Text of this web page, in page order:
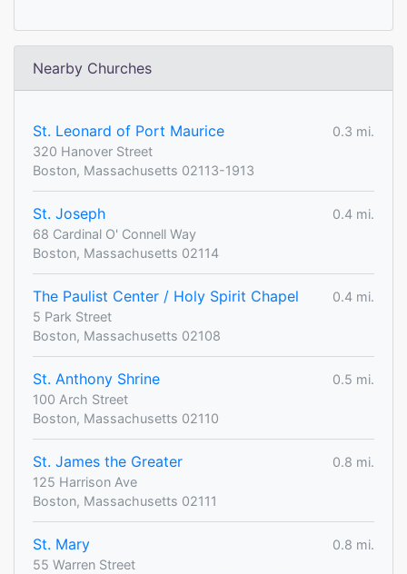
Nearby Churches
St. Leonard of Port Maurice
0.3 mi.
320 Hanover Street
Boston, Massachusetts 02113-1913
St. Joseph
0.4 mi.
68 Cardinal O' Connell Way
Boston, Massachusetts 02114
The Paulist Center / Holy Spirit Chapel
0.4 mi.
5 Park Street
Boston, Massachusetts 02108
St. Anthony Shrine
0.5 mi.
100 Arch Street
Boston, Massachusetts 02110
St. James the Greater
0.8 mi.
125 Harrison Ave
Boston, Massachusetts 02111
St. Mary
0.8 mi.
55 Warren Street